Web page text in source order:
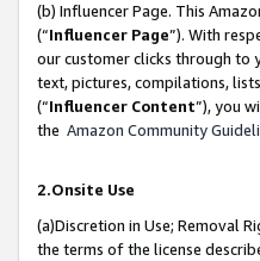
(b) Influencer Page. This
(“Influencer Page”). With
our customer clicks through to
text, pictures, compilations,
(“Influencer Content”), you
the Amazon Community
2.Onsite Use
(a)Discretion in Use; Removal
the terms of the license